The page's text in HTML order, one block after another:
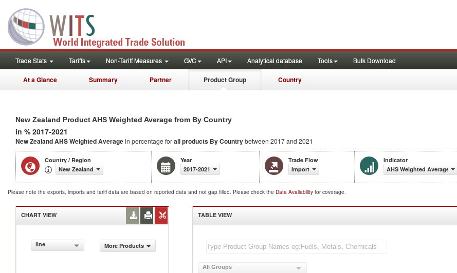
Trade Stats Tariffs Non-Tariff Measures GVC API Analytical database Tools Bulk Download
At a Glance Summary Partner Product Group Country
New Zealand Product AHS Weighted Average from By Country
in % 2017-2021
New Zealand AHS Weighted Averagein percentage forall products By Countrybetween 2017 and 2021
Country / Region
New Zealand
Year
2017-2021
Trade Flow
Import
Indicator
AHS Weighted Average (%)
Please note the exports, imports and tariff data are based on reported data and not gap filled. Please check the Data Availability for coverage.
CHART VIEW
line More Products
TABLE VIEW
All Groups